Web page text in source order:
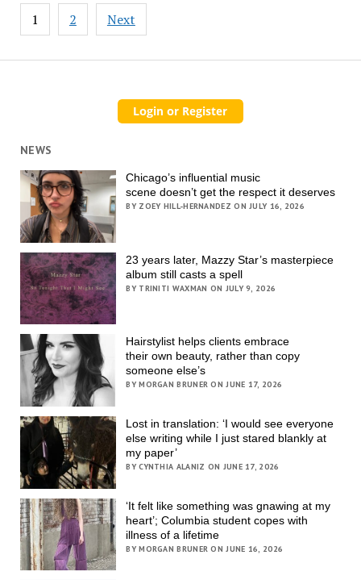
Posts
pagination
1 2 Next
NEWS
Chicago’s influential music
scene doesn’t get the respect it deserves
BY ZOEY HILL-HERNANDEZ ON JULY 16, 2026
23 years later, Mazzy Star’s masterpiece
album still casts a spell
BY TRINITI WAXMAN ON JULY 9, 2026
Hairstylist helps clients embrace
their own beauty, rather than copy
someone else’s
BY MORGAN BRUNER ON JUNE 17, 2026
Lost in translation: ‘I would see everyone
else writing while I just stared blankly at
my paper’
BY CYNTHIA ALANIZ ON JUNE 17, 2026
‘It felt like something was gnawing at my
heart’; Columbia student copes with
illness of a lifetime
BY MORGAN BRUNER ON JUNE 16, 2026